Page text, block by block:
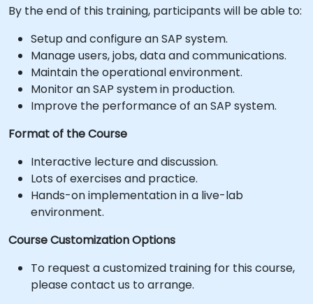
By the end of this training, participants will be able to:
Setup and configure an SAP system.
Manage users, jobs, data and communications.
Maintain the operational environment.
Monitor an SAP system in production.
Improve the performance of an SAP system.
Format of the Course
Interactive lecture and discussion.
Lots of exercises and practice.
Hands-on implementation in a live-lab
environment.
Course Customization Options
To request a customized training for this course,
please contact us to arrange.